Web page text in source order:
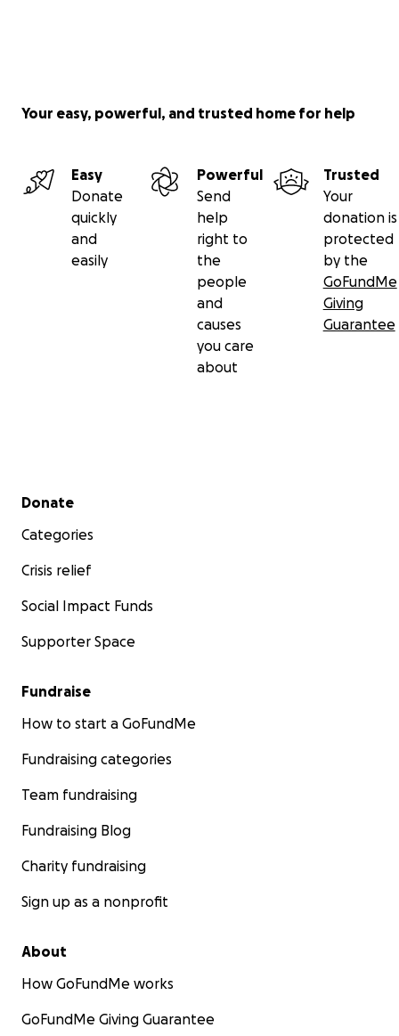
Your easy, powerful, and trusted home for help
Easy
Donate
quickly
and
easily
Powerful
Send
help
right to
the
people
and
causes
you care
about
Trusted
Your
donation is
protected
by the
GoFundMe
Giving
Guarantee
Secondary menu
Donate
Categories
Crisis relief
Social Impact Funds
Supporter Space
Fundraise
How to start a GoFundMe
Fundraising categories
Team fundraising
Fundraising Blog
Charity fundraising
Sign up as a nonprofit
About
How GoFundMe works
GoFundMe Giving Guarantee